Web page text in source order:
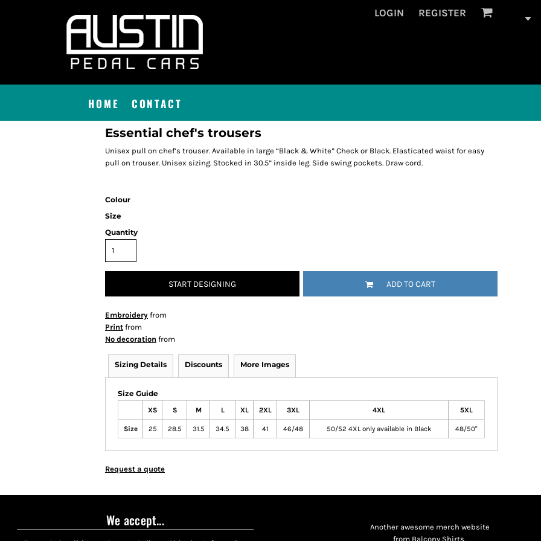
LOGIN REGISTER
HOME CONTACT
Essential chef's trousers
Unisex pull on chef’s trouser. Available in large “Black & White” Check or Black. Elasticated waist for easy
pull on trouser. Unisex sizing. Stocked in 30.5” inside leg. Side swing pockets. Draw cord.
Colour
Size
Quantity
START DESIGNING ADD TO CART
Embroidery from
Print from
No decoration from
Sizing Details Discounts More Images
Size Guide
XS S M L XL 2XL 3XL 4XL 5XL
Size 25 28.5 31.5 34.5 38 41 46/48 50/52 4XL only available in Black 48/50"
Request a quote
We accept...
Another awesome merch website
from Balcony Shirts.